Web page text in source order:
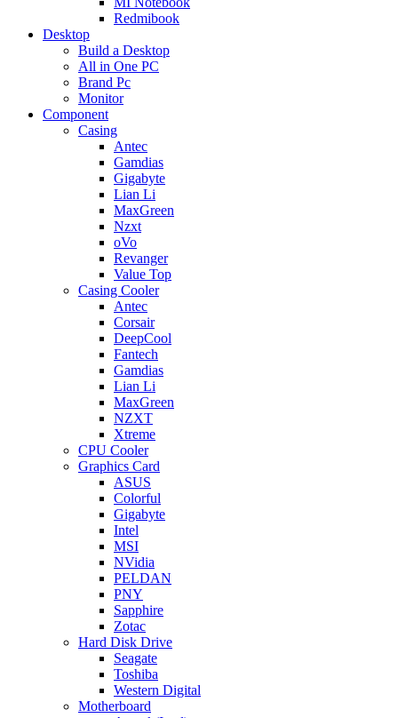
Redmibook
Desktop
Build a Desktop
All in One PC
Brand Pc
Monitor
Component
Casing
Antec
Gamdias
Gigabyte
Lian Li
MaxGreen
Nzxt
oVo
Revanger
Value Top
Casing Cooler
Antec
Corsair
DeepCool
Fantech
Gamdias
Lian Li
MaxGreen
NZXT
Xtreme
CPU Cooler
Graphics Card
ASUS
Colorful
Gigabyte
Intel
MSI
NVidia
PELDAN
PNY
Sapphire
Zotac
Hard Disk Drive
Seagate
Toshiba
Western Digital
Motherboard